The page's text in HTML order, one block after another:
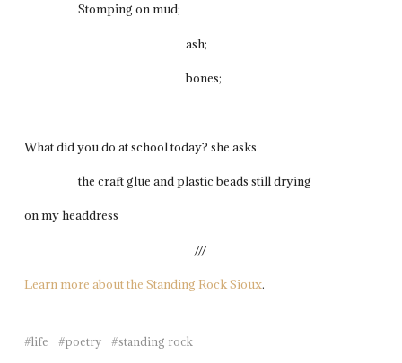
Stomping on mud;
ash;
bones;
What did you do at school today? she asks
the craft glue and plastic beads still drying
on my headdress
///
Learn more about the Standing Rock Sioux.
life poetry standing rock